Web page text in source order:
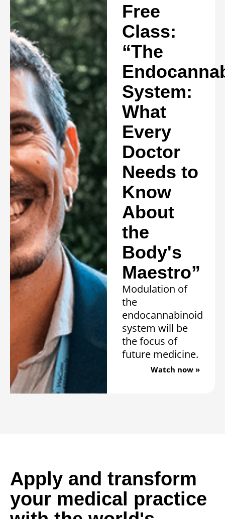
Free
Class:
“The
System:
What
Every
Doctor
Needs to
Know
About
the
Body's
Maestro”
Modulation of
the
endocannabinoid
system will be
the focus of
future medicine.
Watch now »
Apply and transform
your medical practice